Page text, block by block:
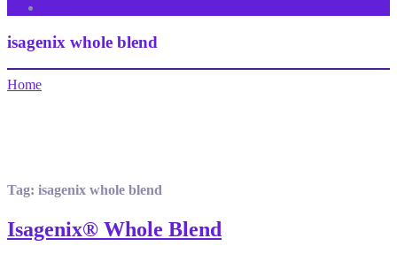
isagenix whole blend
Home
Tag: isagenix whole blend
Isagenix® Whole Blend